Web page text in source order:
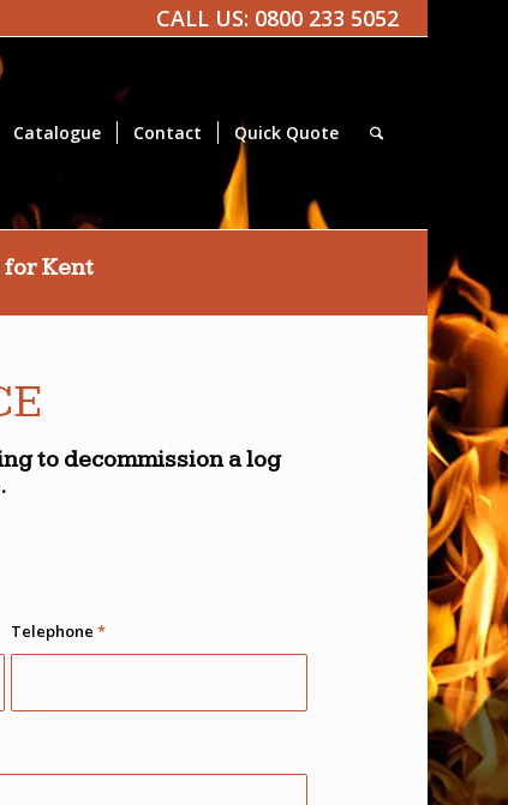
CALL US: 0800 233 5052
Catalogue Contact Quick Quote
Kent
to decommission a log
Telephone*